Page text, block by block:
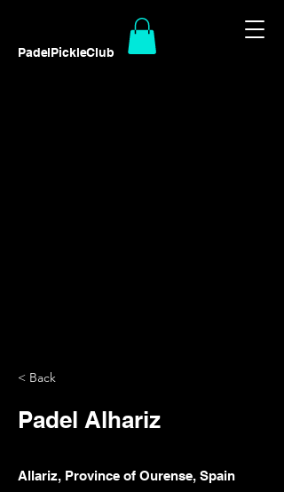
PadelPickleClub
< Back
Padel Alhariz
Allariz, Province of Ourense, Spain